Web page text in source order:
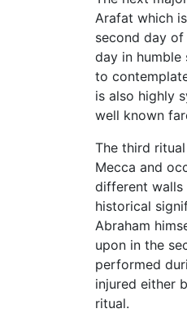
Arafat which
second day of
day in
to
is also highly
well known
The third
Mecca and
different walls
historical
Abraham
upon in the
performed
injured either
ritual.